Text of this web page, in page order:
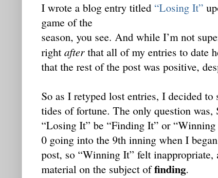
I wrote a blog entry titled “Losing It”
game of the
season, you see. And while I’m not
right after that all of my entries to date
that the rest of the post was positive,
So as I retyped lost entries, I decided
tides of fortune. The only question was,
“Losing It” be “Finding It” or
0 going into the 9th inning when I
post, so “Winning It” felt
material on the subject offinding.